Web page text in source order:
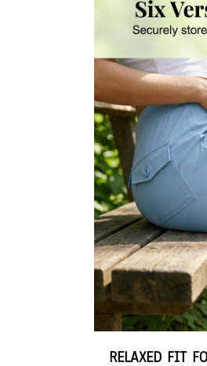
RELAXED FIT